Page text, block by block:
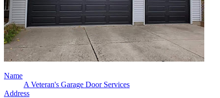
Name
A Veteran's Garage Door Services
Address